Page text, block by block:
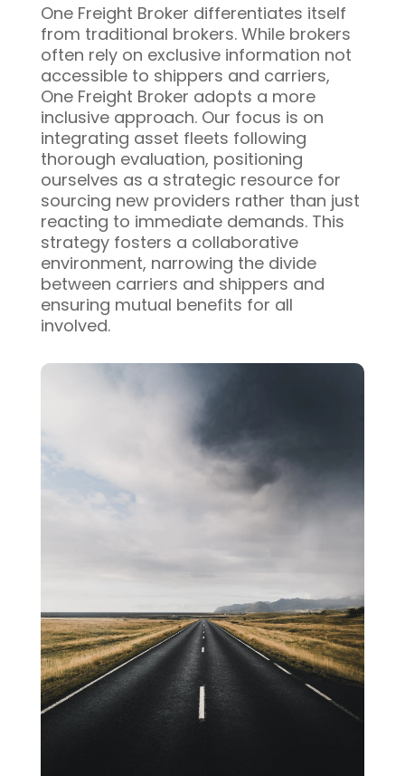
One Freight Broker differentiates itself
from traditional brokers. While brokers
often rely on exclusive information not
accessible to shippers and carriers,
One Freight Broker adopts a more
inclusive approach. Our focus is on
integrating asset fleets following
thorough evaluation, positioning
ourselves as a strategic resource for
sourcing new providers rather than just
reacting to immediate demands. This
strategy fosters a collaborative
environment, narrowing the divide
between carriers and shippers and
ensuring mutual benefits for all
involved.